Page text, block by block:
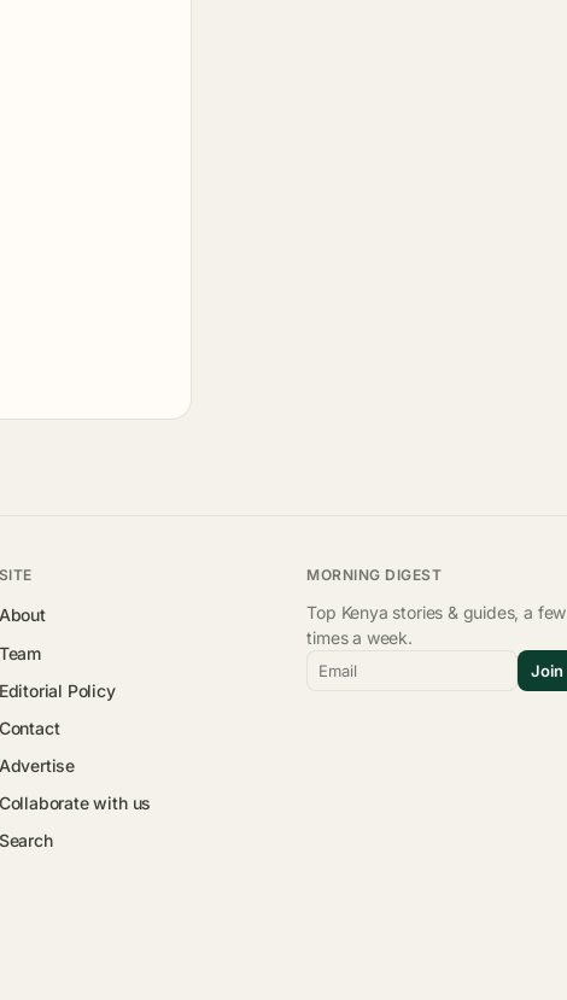
SITE
About
Team
Editorial Policy
Contact
Advertise
Collaborate with us
Search
MORNING DIGEST
Top Kenya stories & guides, a few
times a week.
Email Join